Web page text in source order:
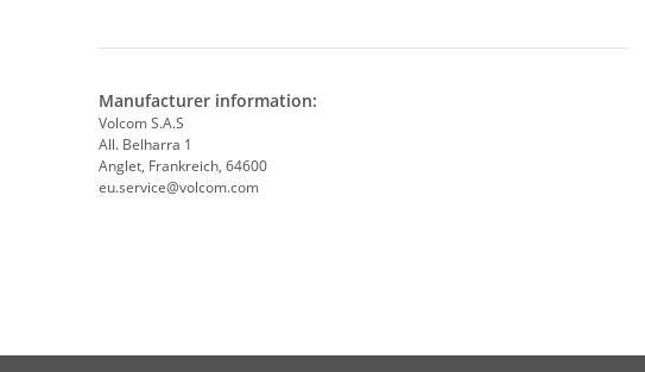
Manufacturer information:
Volcom S.A.S
All. Belharra 1
Anglet, Frankreich, 64600
eu.service@volcom.com